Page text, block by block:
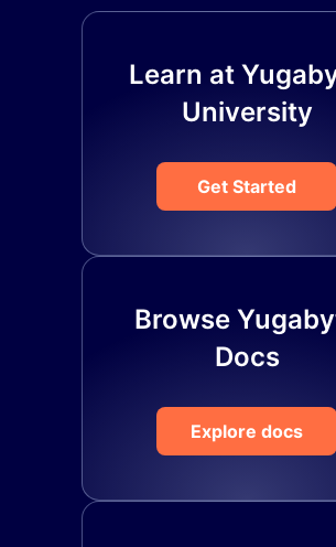
Learn at
University
Get Started
Browse
Docs
Explore docs